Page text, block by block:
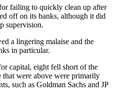
failing to quickly clean up after
off on its banks, although it did
supervision.
a lingering malaise and the
in particular.
capital, eight fell short of the
that were above were primarily
such as Goldman Sachs and JP